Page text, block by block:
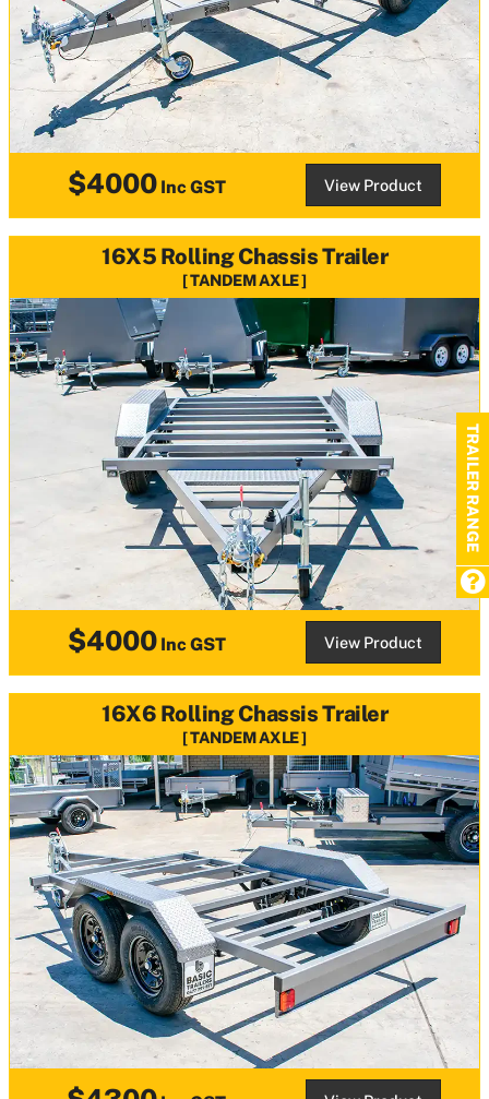
$4000Inc GST View Product
16X5 Rolling Chassis Trailer
TANDEM AXLE
$4000Inc GST View Product
16X6 Rolling Chassis Trailer
TANDEM AXLE
TRAILER RANGE